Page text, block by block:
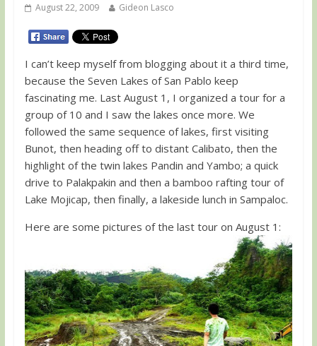
August 22, 2009 Gideon Lasco
I can’t keep myself from blogging about it a third time,
because the Seven Lakes of San Pablo keep
fascinating me. Last August 1, I organized a tour for a
group of 10 and I saw the lakes once more. We
followed the same sequence of lakes, first visiting
Bunot, then heading off to distant Calibato, then the
highlight of the twin lakes Pandin and Yambo; a quick
drive to Palakpakin and then a bamboo rafting tour of
Lake Mojicap, then finally, a lakeside lunch in Sampaloc.
Here are some pictures of the last tour on August 1: